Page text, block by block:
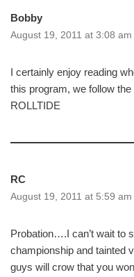
Bobby
August 19, 2011 at 3:08 am
I certainly enjoy reading
this program, we follow
ROLLTIDE
RC
August 19, 2011 at 5:59 am
Probation….I can’t wait to
championship and tainted
guys will crow that you